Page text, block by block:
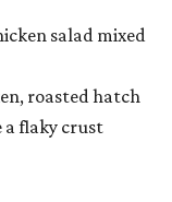
salad mixed
roasted hatch
a flaky crust